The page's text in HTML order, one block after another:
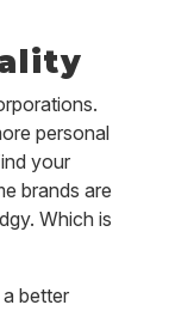
personal
your
brands are
Which is
better